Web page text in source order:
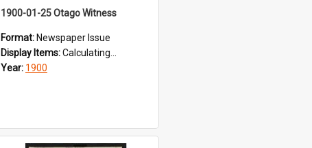
1900-01-25 Otago Witness
Format: Newspaper Issue
Display Items:Calculating...
Year: 1900